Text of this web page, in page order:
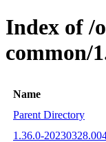
Index of /
common/
Name
Parent Directory
1.36.0-